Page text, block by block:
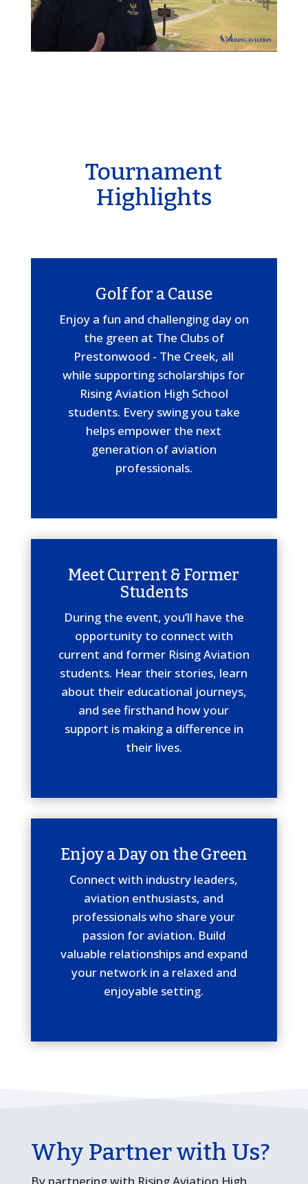
Tournament
Highlights
Golf for a Cause
Enjoy a fun and challenging day on
the green at The Clubs of
Prestonwood - The Creek, all
while supporting scholarships for
Rising Aviation High School
students. Every swing you take
helps empower the next
generation of aviation
professionals.
Meet Current & Former
Students
During the event, you’ll have the
opportunity to connect with
current and former Rising Aviation
students. Hear their stories, learn
about their educational journeys,
and see firsthand how your
support is making a difference in
their lives.
Enjoy a Day on the Green
Connect with industry leaders,
aviation enthusiasts, and
professionals who share your
passion for aviation. Build
valuable relationships and expand
your network in a relaxed and
enjoyable setting.
Why Partner with Us?
By partnering with Rising Aviation High